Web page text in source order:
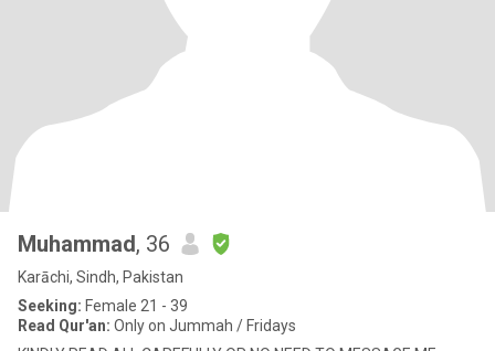
Muhammad, 36
Karāchi, Sindh, Pakistan
Seeking: Female 21 - 39
Read Qur'an: Only on Jummah / Fridays